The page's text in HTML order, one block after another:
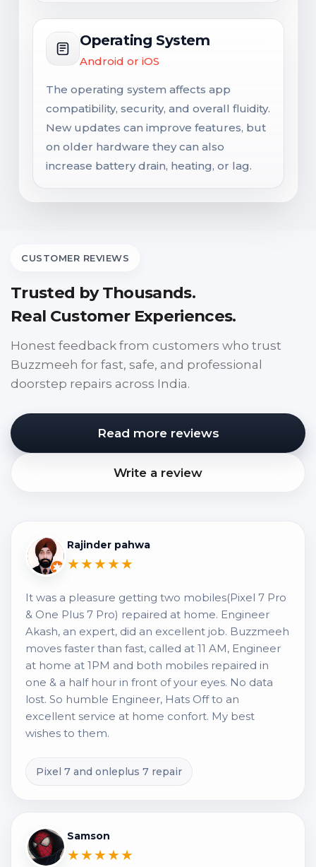
Operating System
Android or iOS
The operating system affects app
compatibility, security, and overall fluidity.
New updates can improve features, but
on older hardware they can also
increase battery drain, heating, or lag.
CUSTOMER REVIEWS
Trusted by Thousands.
Real Customer Experiences.
Honest feedback from customers who trust
Buzzmeeh for fast, safe, and professional
doorstep repairs across India.
Read more reviews
Write a review
Rajinder pahwa
★★★★★
It was a pleasure getting two mobiles(Pixel 7 Pro
& One Plus 7 Pro) repaired at home. Engineer
Akash, an expert, did an excellent job. Buzzmeeh
moves faster than fast, called at 11 AM, Engineer
at home at 1PM and both mobiles repaired in
one & a half hour in front of your eyes. No data
lost. So humble Engineer, Hats Off to an
excellent service at home confort. My best
wishes to them.
Pixel 7 and onleplus 7 repair
Samson
★★★★★